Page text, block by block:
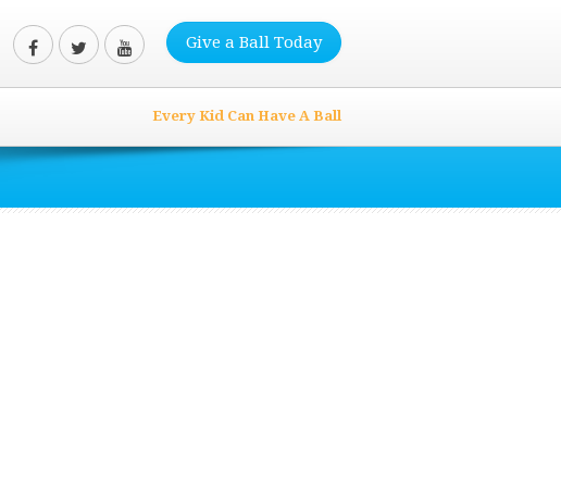
Give a Ball Today
Every Kid Can Have A Ball